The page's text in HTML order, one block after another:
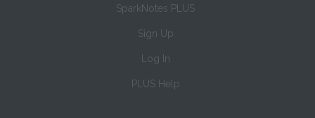
SparkNotes PLUS
Sign Up
Log In
PLUS Help